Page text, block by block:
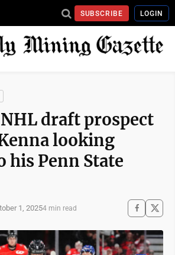
SUBSCRIBE LOGIN
draft prospect
looking
his Penn State
1, 20254 min read